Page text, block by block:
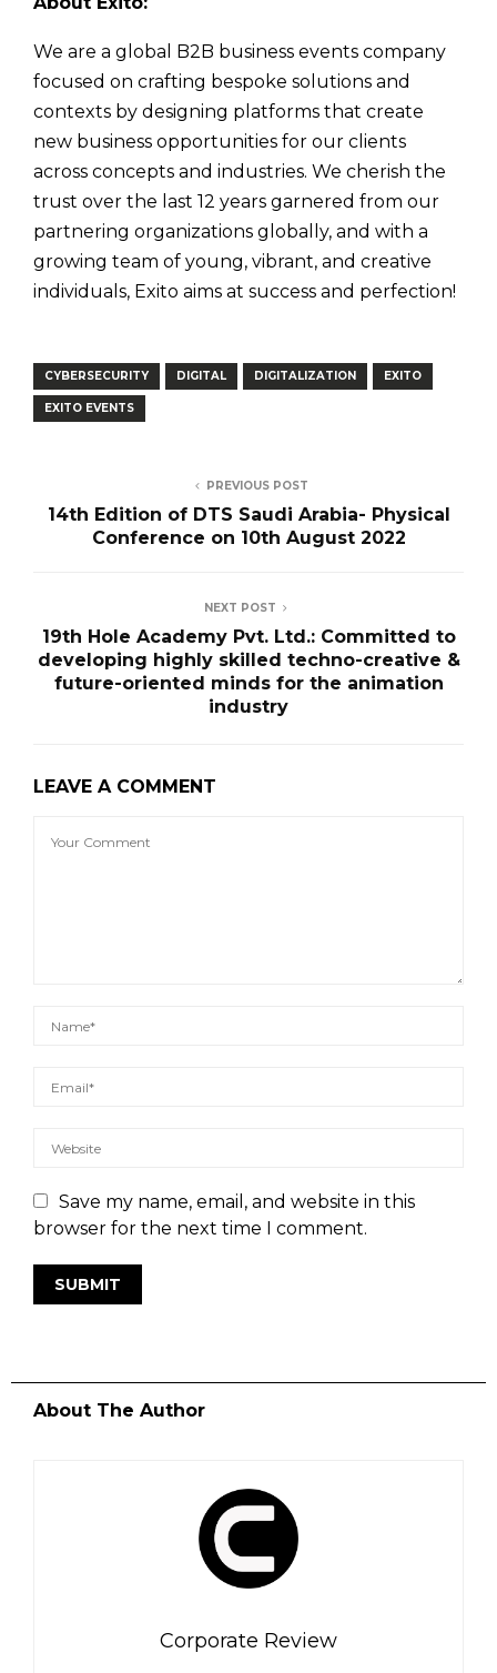
We are a global B2B business events company
focused on crafting bespoke solutions and
contexts by designing platforms that create
new business opportunities for our clients
across concepts and industries. We cherish the
trust over the last 12 years garnered from our
partnering organizations globally, and with a
growing team of young, vibrant, and creative
individuals, Exito aims at success and perfection!
CYBERSECURITY DIGITAL DIGITALIZATION EXITO
EXITO EVENTS
PREVIOUS POST
14th Edition of DTS Saudi Arabia- Physical
Conference on 10th August 2022
NEXT POST
19th Hole Academy Pvt. Ltd.: Committed to
developing highly skilled techno-creative &
future-oriented minds for the animation
industry
LEAVE A COMMENT
Save my name, email, and website in this
browser for the next time I comment.
About The Author
Corporate Review